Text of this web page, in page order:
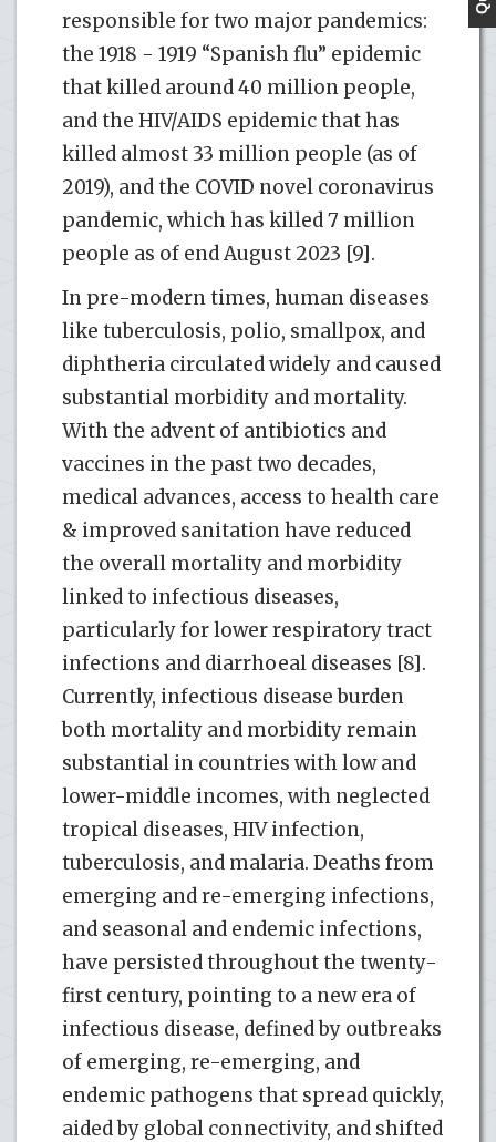
responsible for two major pandemics:
the 1918 - 1919 “Spanish flu” epidemic
that killed around 40 million people,
and the HIV/AIDS epidemic that has
killed almost 33 million people (as of
2019), and the COVID novel coronavirus
pandemic, which has killed 7 million
people as of end August 2023 [9].
In pre-modern times, human diseases
like tuberculosis, polio, smallpox, and
diphtheria circulated widely and caused
substantial morbidity and mortality.
With the advent of antibiotics and
vaccines in the past two decades,
medical advances, access to health care
& improved sanitation have reduced
the overall mortality and morbidity
linked to infectious diseases,
particularly for lower respiratory tract
infections and diarrhoeal diseases [8].
Currently, infectious disease burden
both mortality and morbidity remain
substantial in countries with low and
lower-middle incomes, with neglected
tropical diseases, HIV infection,
tuberculosis, and malaria. Deaths from
emerging and re-emerging infections,
and seasonal and endemic infections,
have persisted throughout the twenty-
first century, pointing to a new era of
infectious disease, defined by outbreaks
of emerging, re-emerging, and
endemic pathogens that spread quickly,
aided by global connectivity, and shifted